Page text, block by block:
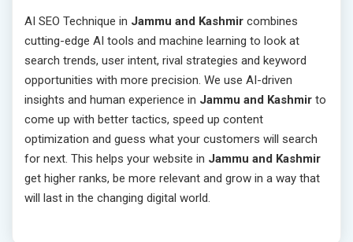
AI SEO Technique in Jammu and Kashmir combines
cutting-edge AI tools and machine learning to look at
search trends, user intent, rival strategies and keyword
opportunities with more precision. We use AI-driven
insights and human experience in Jammu and Kashmir to
come up with better tactics, speed up content
optimization and guess what your customers will search
for next. This helps your website in Jammu and Kashmir
get higher ranks, be more relevant and grow in a way that
will last in the changing digital world.